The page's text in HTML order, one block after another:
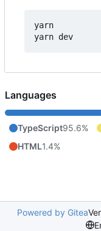
yarn
Languages
TypeScript95.6%
HTML1.4%
Powered by Gitea